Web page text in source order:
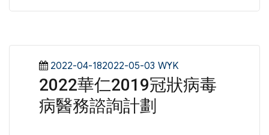
Posted
on
2022-04-182022-05-03 Categories
WYK
2022華仁2019冠狀病毒
病醫務諮詢計劃